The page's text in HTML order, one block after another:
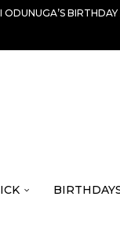
ODUNUGA’S